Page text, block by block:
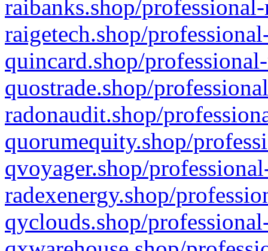
raibanks.shop/
raigetech.shop/
quincard.shop/
quostrade.shop/
radonaudit.shop/
quorumequity.shop/
qvoyager.shop/
radexenergy.shop/
qyclouds.shop/